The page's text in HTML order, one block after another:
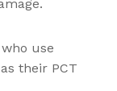
use
as their PCT